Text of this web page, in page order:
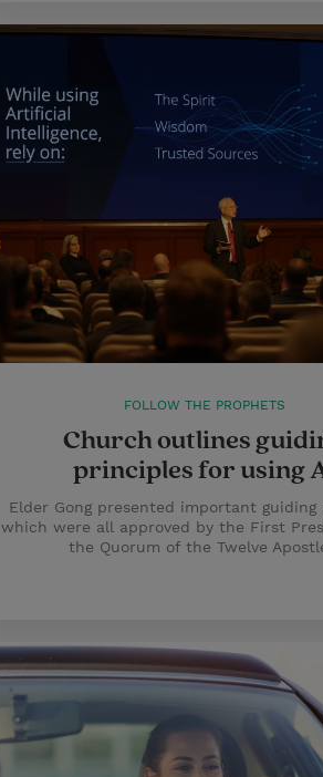
FOLLOW THE PROPHETS
Church outlines
principles for using
Elder Gong presented important guiding
which were all approved by the First
the Quorum of the Twelve